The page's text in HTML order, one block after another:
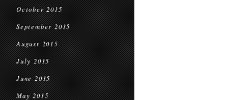
October 2015
September 2015
August 2015
July 2015
June 2015
May 2015